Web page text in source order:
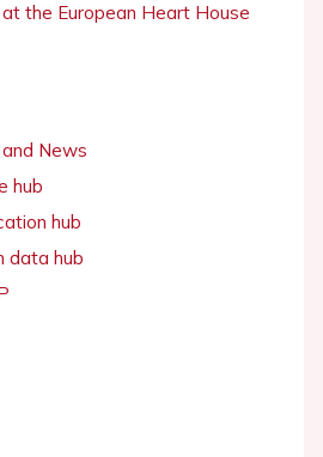
the European Heart House
News
hub
hub
data hub